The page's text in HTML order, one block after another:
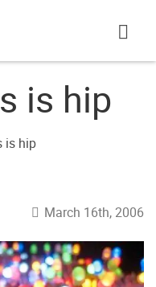
is hip
March 16th, 2006